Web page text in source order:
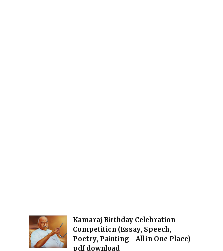
Kamaraj Birthday Celebration
Competition (Essay, Speech,
Poetry, Painting - All in One Place)
pdf download